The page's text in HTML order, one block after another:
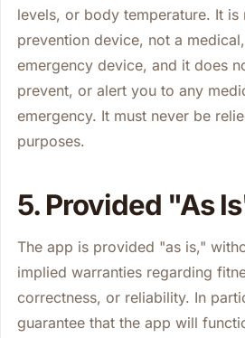
levels, or body temperature. It is
prevention device, not a
emergency device, and it does
prevent, or alert you to any
emergency. It must never be
purposes.
5. Provided "As
The app is provided "as is,"
implied warranties regarding
correctness, or reliability. In
guarantee that the app will